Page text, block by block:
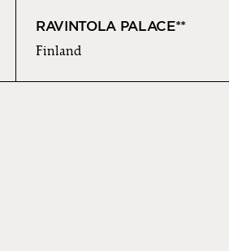
RAVINTOLA PALACE**
Finland